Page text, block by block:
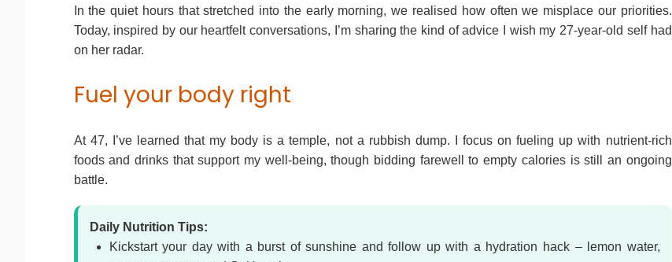
In the quiet hours that stretched into the early morning, we realised how often we misplace our priorities.
Today, inspired by our heartfelt conversations, I’m sharing the kind of advice I wish my 27-year-old self had
on her radar.
Fuel your body right
At 47, I’ve learned that my body is a temple, not a rubbish dump. I focus on fueling up with nutrient-rich
foods and drinks that support my well-being, though bidding farewell to empty calories is still an ongoing
battle.
Daily Nutrition Tips:
Kickstart your day with a burst of sunshine and follow up with a hydration hack – lemon water,